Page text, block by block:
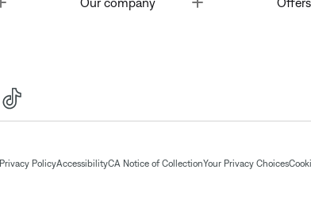
Privacy PolicyAccessibilityCA Notice of CollectionYour Privacy Choices